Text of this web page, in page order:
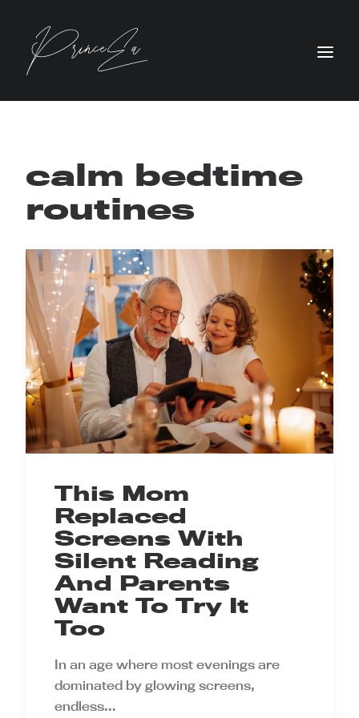
calm bedtime
routines
This Mom
Replaced
Screens With
Silent Reading
And Parents
Want To Try It
Too
In an age where most evenings are
dominated by glowing screens,
endless…